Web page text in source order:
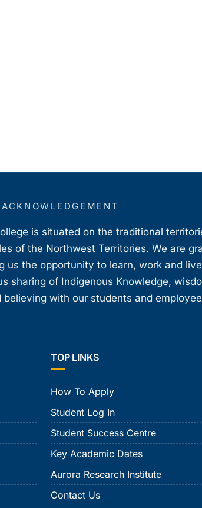
is situated on the traditional
of the Northwest Territories. We are
us the opportunity to learn, work and
sharing of Indigenous Knowledge,
believing with our students and
TOP LINKS
How To Apply
Student Log In
Student Success Centre
Key Academic Dates
Aurora Research Institute
Contact Us